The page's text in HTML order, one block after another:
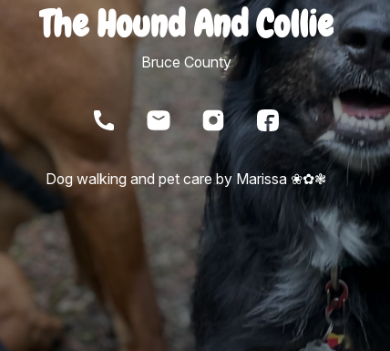
The Hound And Collie
Bruce County
Dog walking and pet care by Marissa ❀✿❃